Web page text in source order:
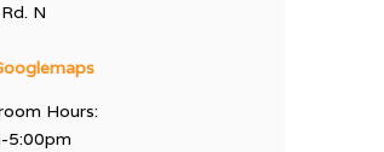
N
Hours:
5:00pm